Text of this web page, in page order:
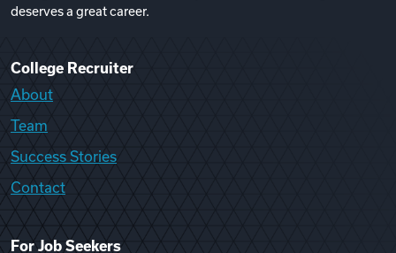
deserves a great career.
College Recruiter
About
Team
Success Stories
Contact
For Job Seekers